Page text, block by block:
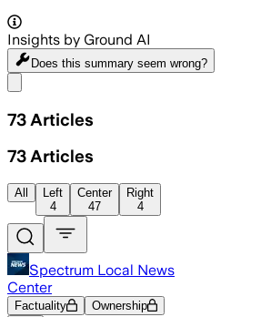
Insights by Ground AI
Does this summary seem wrong?
73 Articles
73 Articles
All
Left
4
Center
47
Right
4
Spectrum Local News
Center
Factuality Ownership